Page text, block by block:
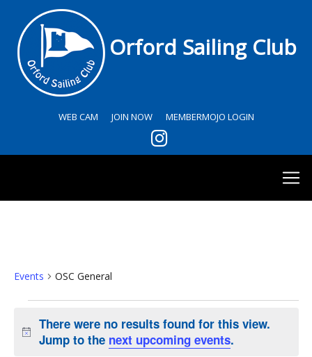
Orford Sailing Club
WEB CAM JOIN NOW MEMBERMOJO LOGIN
Events OSC General
Notice
There were no results found for this view.
Jump to the next upcoming events.